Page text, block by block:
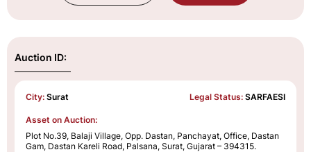
Auction ID:
City: Surat Legal Status: SARFAESI
Asset on Auction:
Plot No.39, Balaji Village, Opp. Dastan, Panchayat, Office, Dastan
Gam, Dastan Kareli Road, Palsana, Surat, Gujarat – 394315.